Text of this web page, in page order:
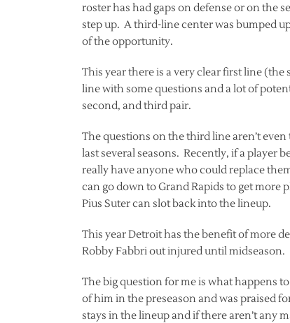
roster has had gaps on defense or on the
step up. A third-line center was bumped
of the opportunity.
This year there is a very clear first line (the
line with some questions and a lot of
second, and third pair.
The questions on the third line aren’t
last several seasons. Recently, if a player
really have anyone who could replace
can go down to Grand Rapids to get more
Pius Suter can slot back into the lineup.
This year Detroit has the benefit of more
Robby Fabbri out injured until midseason.
The big question for me is what happens
of him in the preseason and was praised
stays in the lineup and if there aren’t any